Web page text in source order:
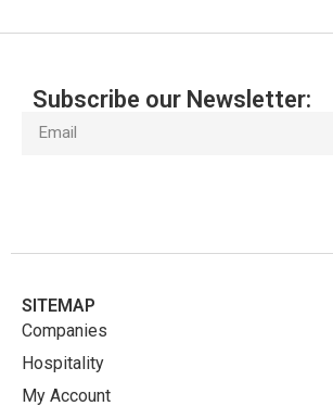
Subscribe our Newsletter:
SITEMAP
Companies
Hospitality
My Account